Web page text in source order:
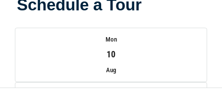
Schedule a Tour
Mon
10
Aug